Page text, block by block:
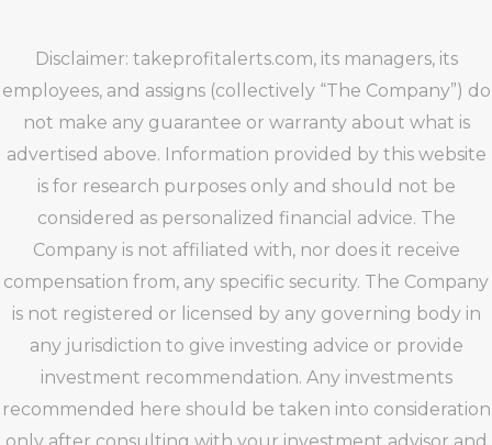
Disclaimer: takeprofitalerts.com, its managers, its
employees, and assigns (collectively “The Company”) do
not make any guarantee or warranty about what is
advertised above. Information provided by this website
is for research purposes only and should not be
considered as personalized financial advice. The
Company is not affiliated with, nor does it receive
compensation from, any specific security. The Company
is not registered or licensed by any governing body in
any jurisdiction to give investing advice or provide
investment recommendation. Any investments
recommended here should be taken into consideration